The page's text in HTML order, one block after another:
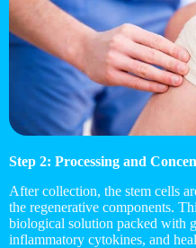
Step 2: Processing and
After collection, the stem cells
the regenerative components.
biological solution packed with
inflammatory cytokines, and